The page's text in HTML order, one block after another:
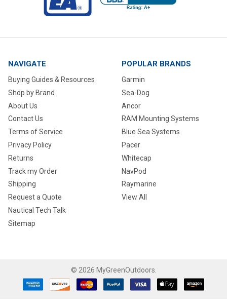
NAVIGATE
Buying Guides & Resources
Shop by Brand
About Us
Contact Us
Terms of Service
Privacy Policy
Returns
Track my Order
Shipping
Request a Quote
Nautical Tech Talk
Sitemap
POPULAR BRANDS
Garmin
Sea-Dog
Ancor
RAM Mounting Systems
Blue Sea Systems
Pacer
Whitecap
NavPod
Raymarine
View All
© 2026 MyGreenOutdoors.